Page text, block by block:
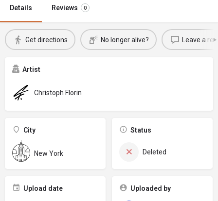
Details Reviews 0
Get directions No longer alive? Leave a
Artist
Christoph Florin
City
New York
Status
Deleted
Upload date Uploaded by